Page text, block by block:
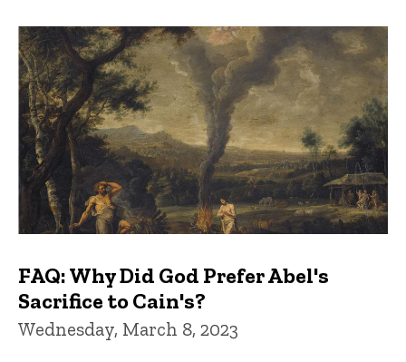
FAQ: Why Did God Prefer Abel's
Sacrifice to Cain's?
Wednesday, March 8, 2023